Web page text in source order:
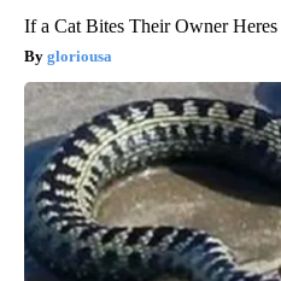
If a Cat Bites Their Owner
gloriousa